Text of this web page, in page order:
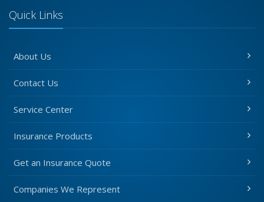
Quick Links
About Us
Contact Us
Service Center
Insurance Products
Get an Insurance Quote
Companies We Represent